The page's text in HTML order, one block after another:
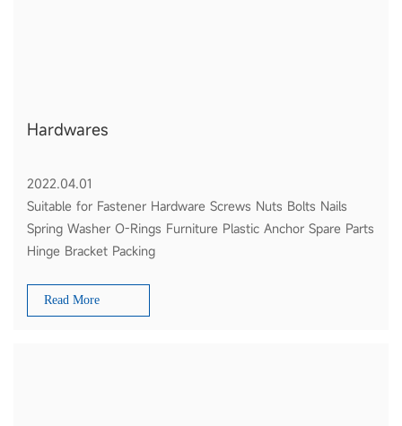
Hardwares
2022.04.01
Suitable for Fastener Hardware Screws Nuts Bolts Nails
Spring Washer O-Rings Furniture Plastic Anchor Spare Parts
Hinge Bracket Packing
Read More